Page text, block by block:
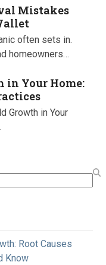
Mistakes
often sets in.
homeowners…
in Your Home:
Growth in Your
Root Causes
Know